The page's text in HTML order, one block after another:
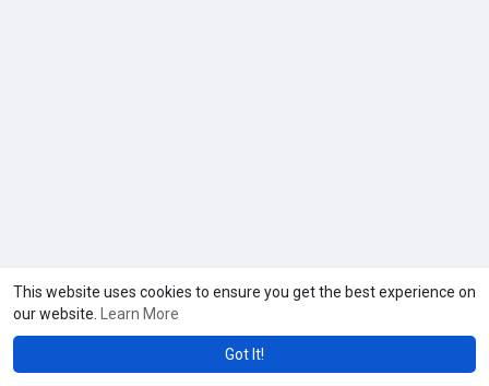
This website uses cookies to ensure you get the best experience on
our website.
Learn More
Got It!